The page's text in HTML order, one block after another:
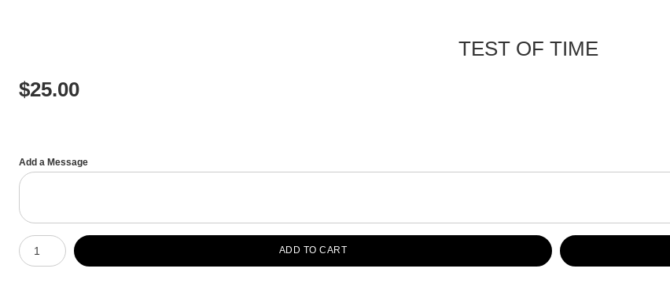
TEST OF TIME
$25.00
Add a Message
Number of product units
ADD TO CART